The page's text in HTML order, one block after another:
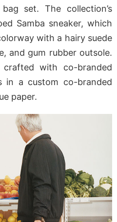
set. The collection’s
Samba sneaker, which
with a hairy suede
and gum rubber outsole.
with co-branded
in a custom co-branded
paper.